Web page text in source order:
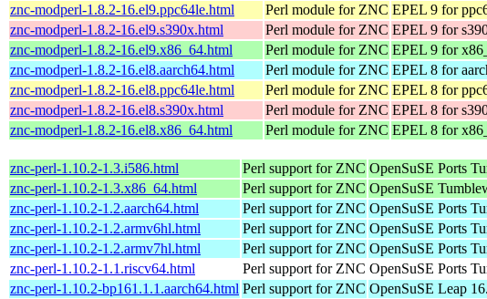
znc-modperl-1.8.2-16.el9.ppc64le.html
Perl module for ZNC EPEL 9 for
znc-modperl-1.8.2-16.el9.s390x.html
Perl module for ZNC EPEL 9 for
znc-modperl-1.8.2-16.el9.x86_64.html
Perl module for ZNC EPEL 9 for
znc-modperl-1.8.2-16.el8.aarch64.html
Perl module for ZNC EPEL 8 for
znc-modperl-1.8.2-16.el8.ppc64le.html
Perl module for ZNC EPEL 8 for
znc-modperl-1.8.2-16.el8.s390x.html
Perl module for ZNC EPEL 8 for
znc-modperl-1.8.2-16.el8.x86_64.html
Perl module for ZNC EPEL 8 for
znc-perl-1.10.2-1.3.i586.html Perl support for ZNC OpenSuSE Ports
znc-perl-1.10.2-1.3.x86_64.html
Perl support for ZNC OpenSuSE
znc-perl-1.10.2-1.2.aarch64.html
Perl support for ZNC OpenSuSE Ports
znc-perl-1.10.2-1.2.armv6hl.html
Perl support for ZNC OpenSuSE Ports
znc-perl-1.10.2-1.2.armv7hl.html
Perl support for ZNC OpenSuSE Ports
znc-perl-1.10.2-1.1.riscv64.html
Perl support for ZNC OpenSuSE Ports
znc-perl-1.10.2-bp161.1.1.aarch64.html Perl support for ZNC OpenSuSE Leap